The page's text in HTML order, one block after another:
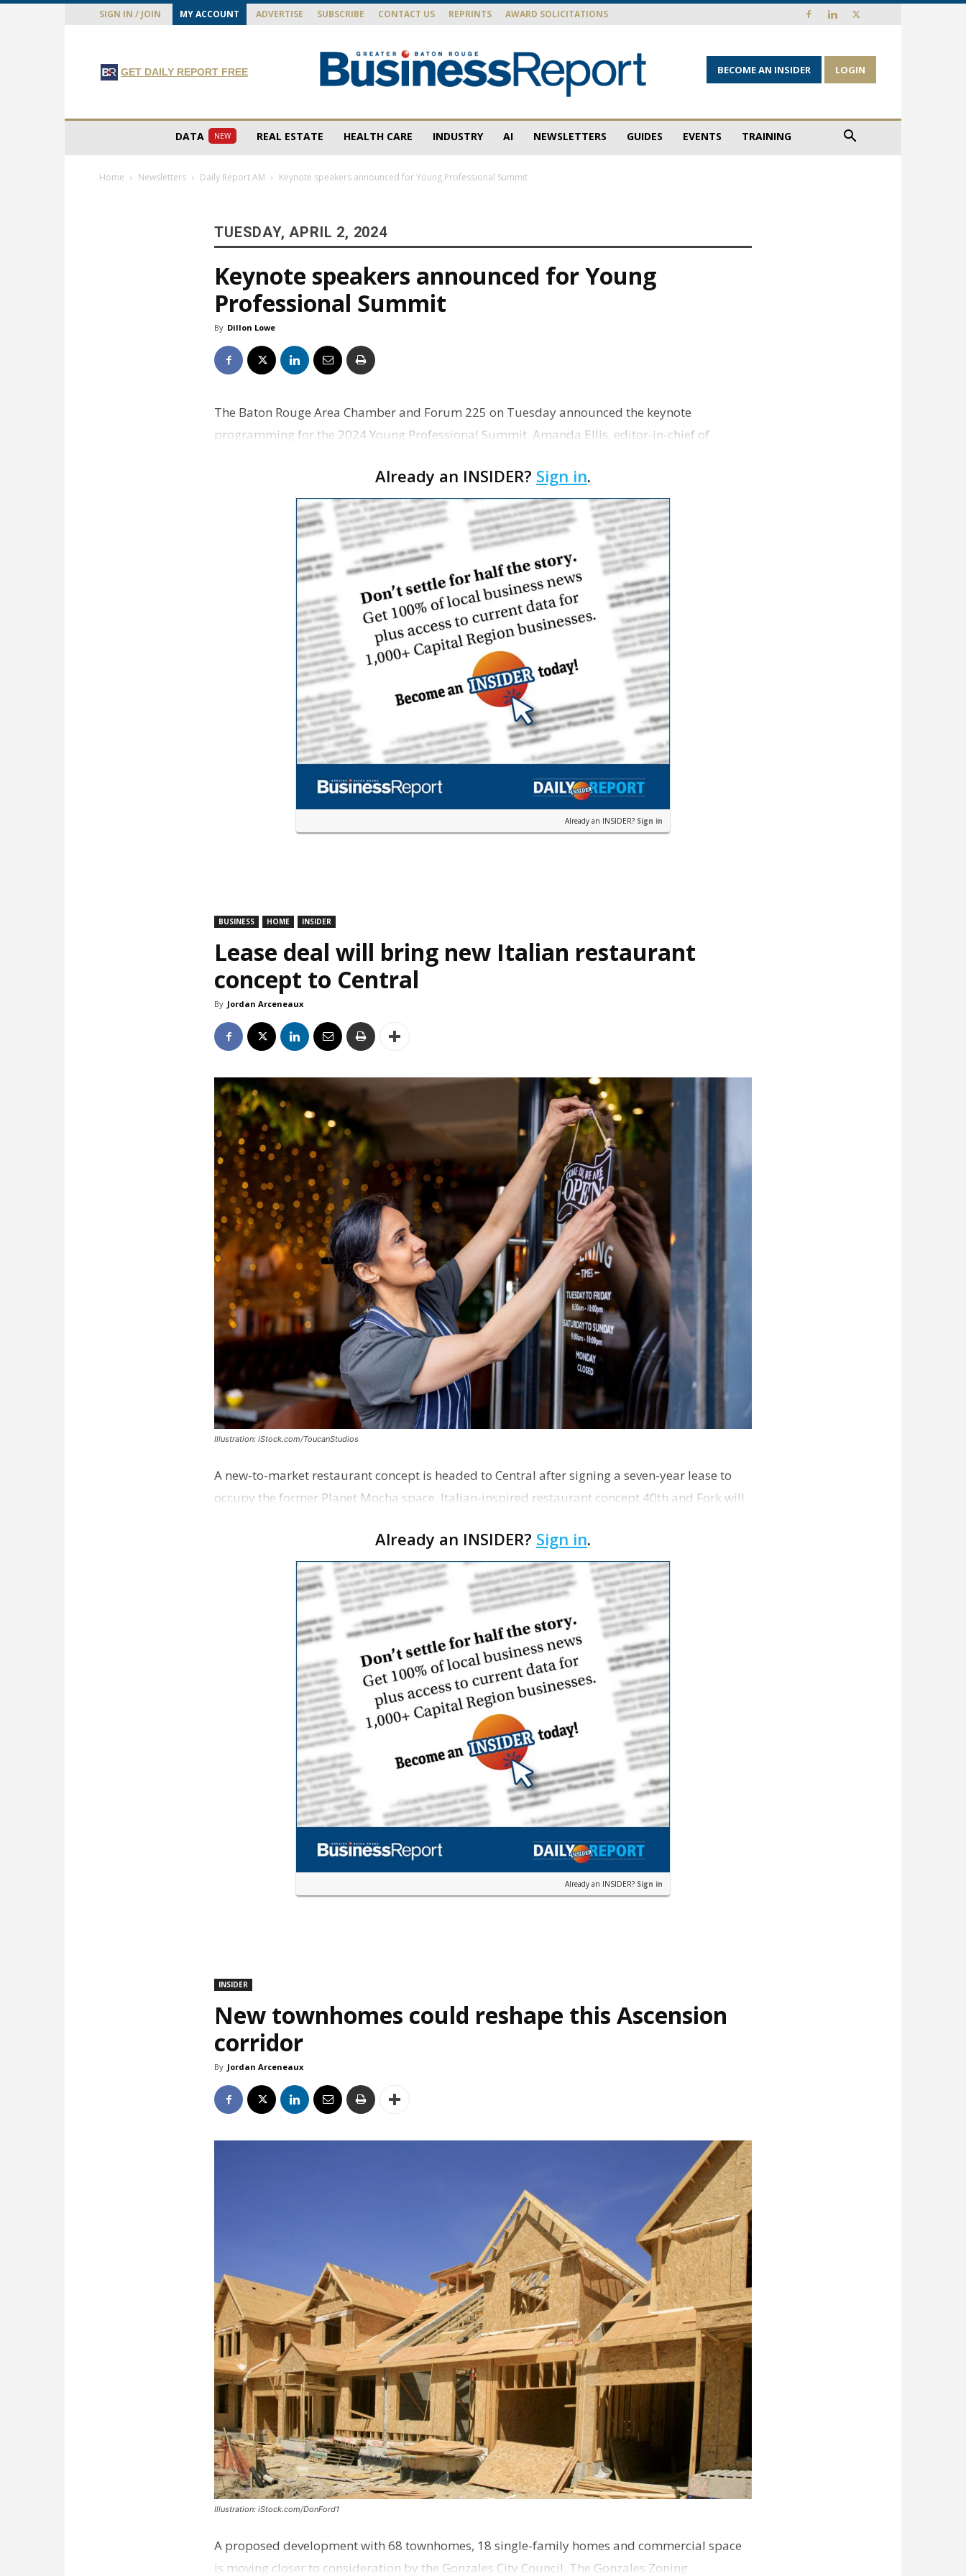
SIGN IN / JOIN MY ACCOUNT ADVERTISE SUBSCRIBE CONTACT US REPRINTS AWARD SOLICITATIONS
GET DAILY REPORT FREE BECOME AN INSIDER LOGIN
DATA NEW REAL ESTATE HEALTH CARE INDUSTRY AI NEWSLETTERS GUIDES EVENTS TRAINING
Home Newsletters Daily Report AM Keynote speakers announced for Young Professional Summit
TUESDAY, APRIL 2, 2024
Keynote speakers announced for Young
Professional Summit
By Dillon Lowe
The Baton Rouge Area Chamber and Forum 225 on Tuesday announced the keynote
programming for the 2024 Young Professional Summit. Amanda Ellis, editor-in-chief of
Already an INSIDER? Sign in.
Already an INSIDER? Sign in
BUSINESS HOME INSIDER
Lease deal will bring new Italian restaurant
concept to Central
By Jordan Arceneaux
Illustration: iStock.com/ToucanStudios
A new-to-market restaurant concept is headed to Central after signing a seven-year lease to
occupy the former Planet Mocha space. Italian-inspired restaurant concept 40th and Fork will
Already an INSIDER? Sign in.
Already an INSIDER? Sign in
INSIDER
New townhomes could reshape this Ascension
corridor
By Jordan Arceneaux
Illustration: iStock.com/DonFord1
A proposed development with 68 townhomes, 18 single-family homes and commercial space
is moving closer to consideration by the Gonzales City Council. The Gonzales Zoning